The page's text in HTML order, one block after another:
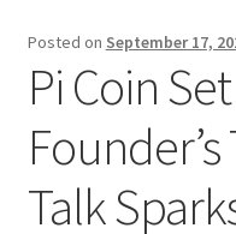
Posted on September 17,
Pi Coin
Talk